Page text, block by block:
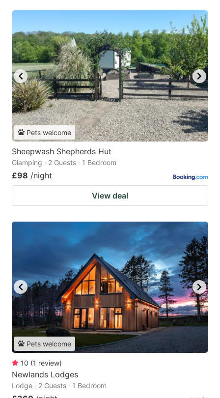
Pets welcome
Sheepwash Shepherds Hut
Glamping · 2 Guests · 1 Bedroom
£98 /night
View deal
Pets welcome
10 (1 review)
Newlands Lodges
Lodge · 2 Guests · 1 Bedroom